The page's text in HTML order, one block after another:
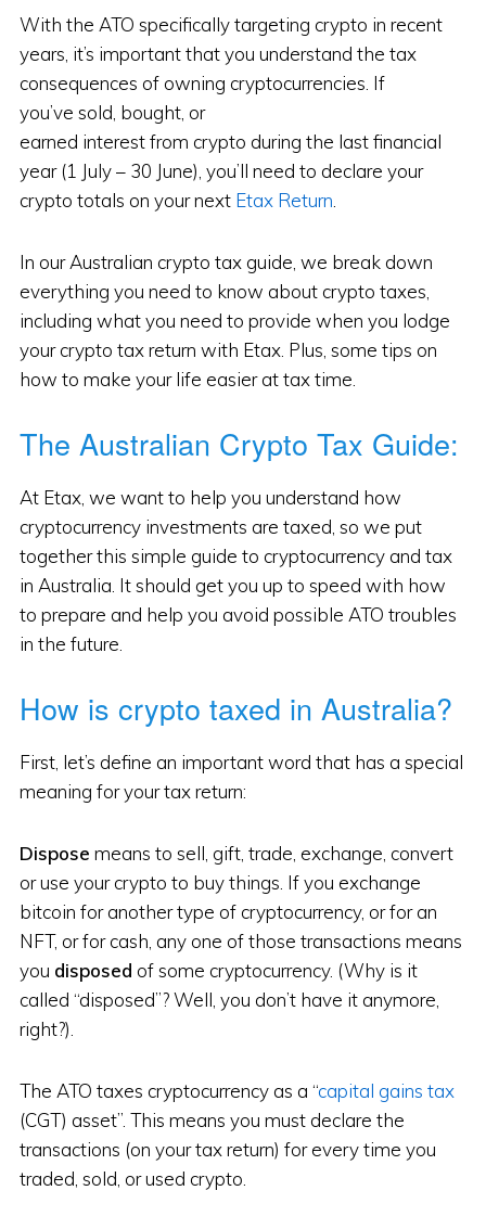
With the ATO specifically targeting crypto in recent
years, it’s important that you understand the tax
consequences of owning cryptocurrencies. If
you’ve sold, bought, or
earned interest from crypto during the last financial
year (1 July – 30 June), you’ll need to declare your
crypto totals on your next Etax Return
In our Australian crypto tax guide, we break down
everything you need to know about crypto taxes,
including what you need to provide when you lodge
your crypto tax return with Etax. Plus, some tips on
how to make your life easier at tax time.
The Australian Crypto Tax Guide:
At Etax, we want to help you understand how
cryptocurrency investments are taxed, so we put
together this simple guide to cryptocurrency and tax
in Australia. It should get you up to speed with how
to prepare and help you avoid possible ATO troubles
in the future.
How is crypto taxed in Australia?
First, let’s define an important word that has a special
meaning for your tax return:
Dispose means to sell, gift, trade, exchange, convert
or use your crypto to buy things. If you exchange
bitcoin for another type of cryptocurrency, or for an
NFT, or for cash, any one of those transactions means
you disposed of some cryptocurrency. (Why is it
called “disposed”? Well, you don’t have it anymore,
right?).
The ATO taxes cryptocurrency as a “capital gains tax
(CGT) asset”. This means you must declare the
transactions (on your tax return) for every time you
traded, sold, or used crypto.